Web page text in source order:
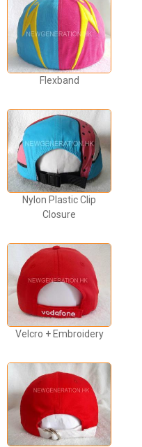
Flexband
Nylon Plastic Clip
Closure
Velcro + Embroidery